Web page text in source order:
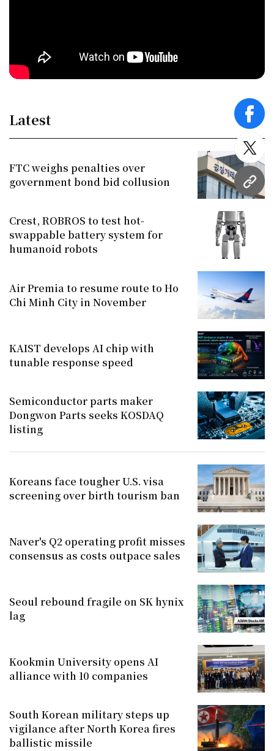
URL
Latest
FTC weighs penalties over
government bond bid collusion
Crest, ROBROS to test hot-
swappable battery system for
humanoid robots
Air Premia to resume route to Ho
Chi Minh City in November
KAIST develops AI chip with
tunable response speed
Semiconductor parts maker
Dongwon Parts seeks KOSDAQ
listing
Koreans face tougher U.S. visa
screening over birth tourism ban
Naver's Q2 operating profit misses
consensus as costs outpace sales
Seoul rebound fragile on SK hynix
lag
Kookmin University opens AI
alliance with 10 companies
South Korean military steps up
vigilance after North Korea fires
ballistic missile